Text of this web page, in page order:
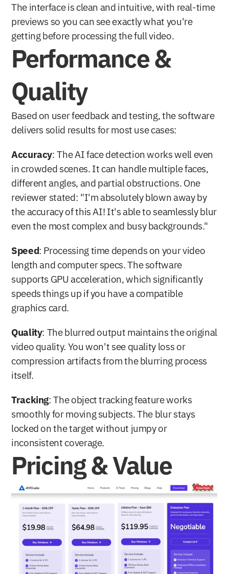
The interface is clean and intuitive, with real-time
previews so you can see exactly what you're
getting before processing the full video.
Performance &
Quality
Based on user feedback and testing, the software
delivers solid results for most use cases:
Accuracy: The AI face detection works well even
in crowded scenes. It can handle multiple faces,
different angles, and partial obstructions. One
reviewer stated: "I'm absolutely blown away by
the accuracy of this AI! It's able to seamlessly blur
even the most complex and busy backgrounds."
Speed: Processing time depends on your video
length and computer specs. The software
supports GPU acceleration, which significantly
speeds things up if you have a compatible
graphics card.
Quality: The blurred output maintains the original
video quality. You won't see quality loss or
compression artifacts from the blurring process
itself.
Tracking: The object tracking feature works
smoothly for moving subjects. The blur stays
locked on the target without jumpy or
inconsistent coverage.
Pricing & Value